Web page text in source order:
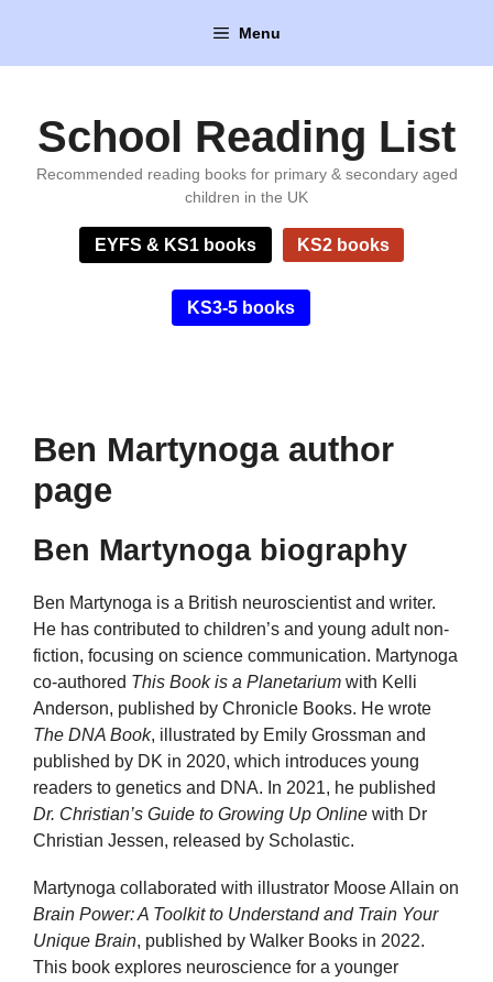
content
Menu
School Reading List
Recommended reading books for primary & secondary aged
children in the UK
EYFS & KS1 books KS2 books
KS3-5 books
Ben Martynoga author
page
Ben Martynoga biography
Ben Martynoga is a British neuroscientist and writer.
He has contributed to children’s and young adult non-
fiction, focusing on science communication. Martynoga
co-authored This Book is a Planetarium with Kelli
Anderson, published by Chronicle Books. He wrote
The DNA Book, illustrated by Emily Grossman and
published by DK in 2020, which introduces young
readers to genetics and DNA. In 2021, he published
Dr. Christian’s Guide to Growing Up Online with Dr
Christian Jessen, released by Scholastic.
Martynoga collaborated with illustrator Moose Allain on
Brain Power: A Toolkit to Understand and Train Your
Unique Brain, published by Walker Books in 2022.
This book explores neuroscience for a younger